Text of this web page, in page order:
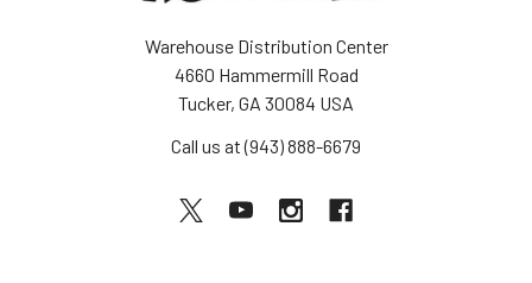
Warehouse Distribution Center
4660 Hammermill Road
Tucker, GA 30084 USA
Call us at (943) 888-6679